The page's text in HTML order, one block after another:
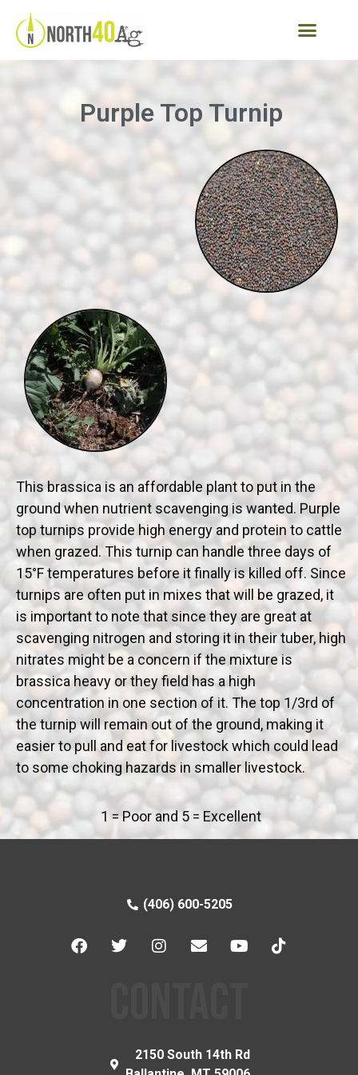
Purple Top Turnip
This brassica is an affordable plant to put in the
ground when nutrient scavenging is wanted. Purple
top turnips provide high energy and protein to cattle
when grazed. This turnip can handle three days of
15°F temperatures before it finally is killed off. Since
turnips are often put in mixes that will be grazed, it
is important to note that since they are great at
scavenging nitrogen and storing it in their tuber, high
nitrates might be a concern if the mixture is
brassica heavy or they field has a high
concentration in one section of it. The top 1/3rd of
the turnip will remain out of the ground, making it
easier to pull and eat for livestock which could lead
to some choking hazards in smaller livestock.
1 = Poor and 5 = Excellent
(406) 600-5205
2150 South 14th Rd